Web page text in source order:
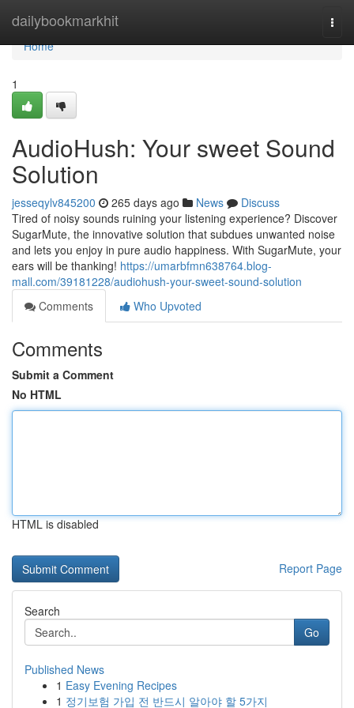
dailybookmarkhit
Home
Home
1
AudioHush: Your sweet Sound
Solution
jesseqylv845200 265 days ago News
Discuss
Tired of noisy sounds ruining your listening experience? Discover
SugarMute, the innovative solution that subdues unwanted noise
and lets you enjoy in pure audio happiness. With SugarMute, your
ears will be thanking! https://umarbfmn638764.blog-
mall.com/39181228/audiohush-your-sweet-sound-solution
Comments
Who Upvoted
Comments
Submit a Comment
No HTML
HTML is disabled
Report Page
Search
Go
Published News
1 Easy Evening Recipes
1 정기보험 가입 전 반드시 알아야 할 5가지